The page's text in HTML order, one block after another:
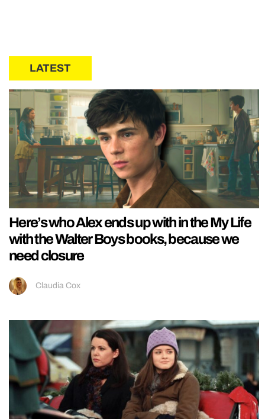
LATEST
Here’s who Alex ends up with in the My Life
with the Walter Boys books, because we
need closure
Claudia Cox